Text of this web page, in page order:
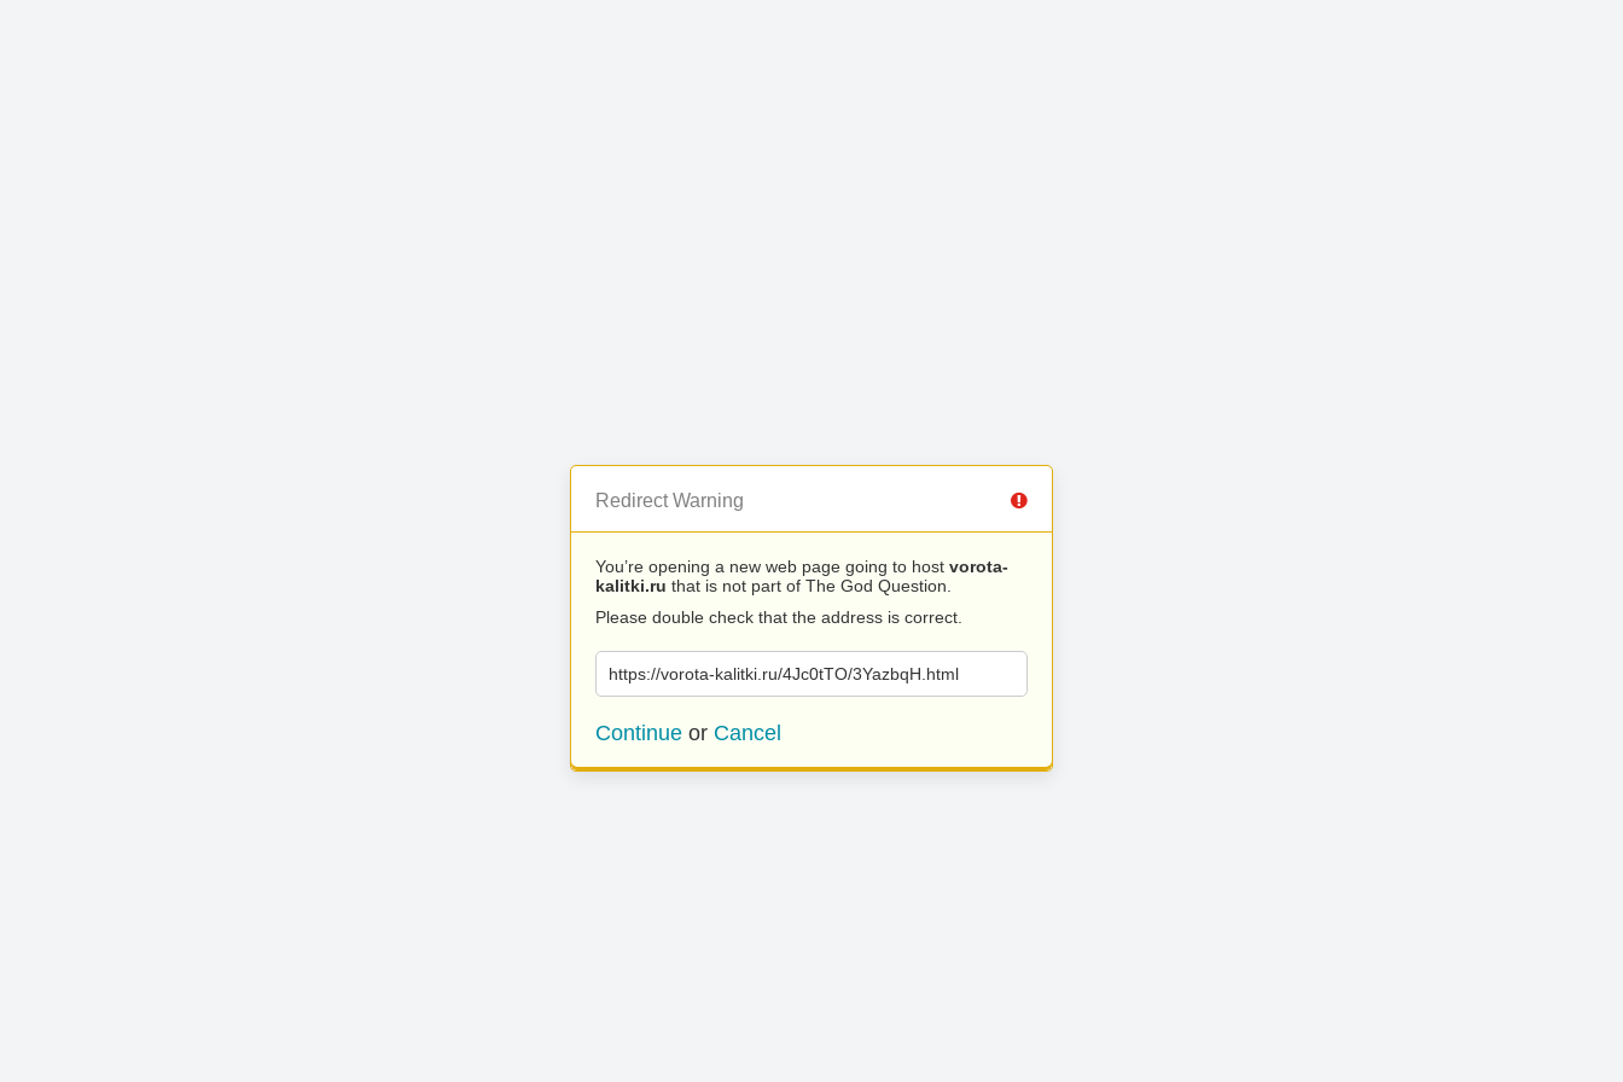
Redirect Warning
You’re opening a new web page going to host vorota-
kalitki.ru that is not part of The God Question.
Please double check that the address is correct.
https://vorota-kalitki.ru/4Jc0tTO/3YazbqH.html
Continue or Cancel